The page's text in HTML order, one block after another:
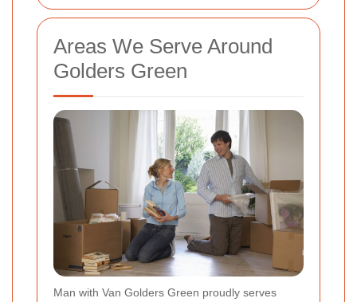
Areas We Serve Around
Golders Green
Man with Van Golders Green proudly serves